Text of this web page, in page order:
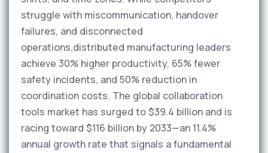
struggle with miscommunication, handover
failures, and disconnected
operations,distributed manufacturing leaders
achieve 30% higher productivity, 65% fewer
safety incidents, and 50% reduction in
coordination costs. The global collaboration
tools market has surged to $39.4 billion and is
racing toward $116 billion by 2033—an 11.4%
annual growth rate that signals a fundamental